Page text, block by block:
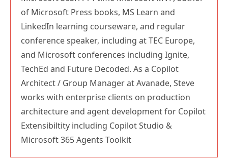
of Microsoft Press books, MS Learn and
LinkedIn learning courseware, and regular
conference speaker, including at TEC Europe,
and Microsoft conferences including Ignite,
TechEd and Future Decoded. As a Copilot
Architect / Group Manager at Avanade, Steve
works with enterprise clients on production
architecture and agent development for Copilot
Extensibiltity including Copilot Studio &
Microsoft 365 Agents Toolkit